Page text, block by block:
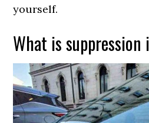
yourself.
What is